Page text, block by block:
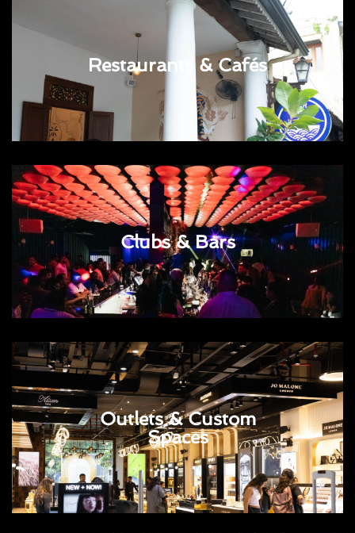
Restaurants & Cafés
Clubs & Bars
Outlets & Custom
Spaces